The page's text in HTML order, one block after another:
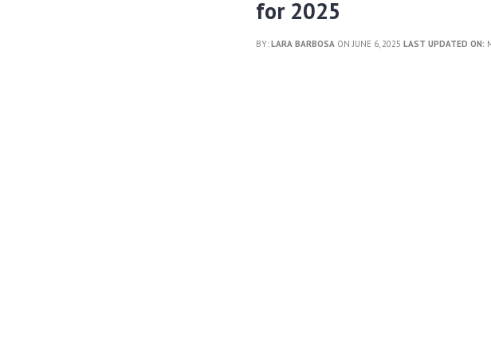
for 2025
BY:LARA BARBOSA ON JUNE 6, 2025LAST UPDATED ON: